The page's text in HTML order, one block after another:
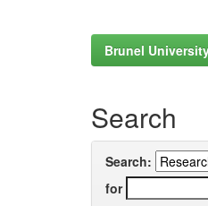
Brunel
Search
Search:
for